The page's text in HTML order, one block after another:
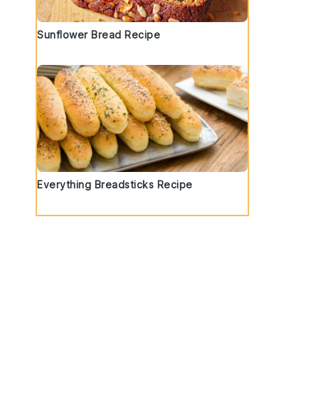
Sunflower Bread Recipe
Everything Breadsticks Recipe